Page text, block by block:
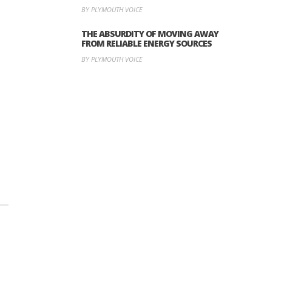
BY PLYMOUTH VOICE
THE ABSURDITY OF MOVING AWAY
FROM RELIABLE ENERGY SOURCES
BY PLYMOUTH VOICE